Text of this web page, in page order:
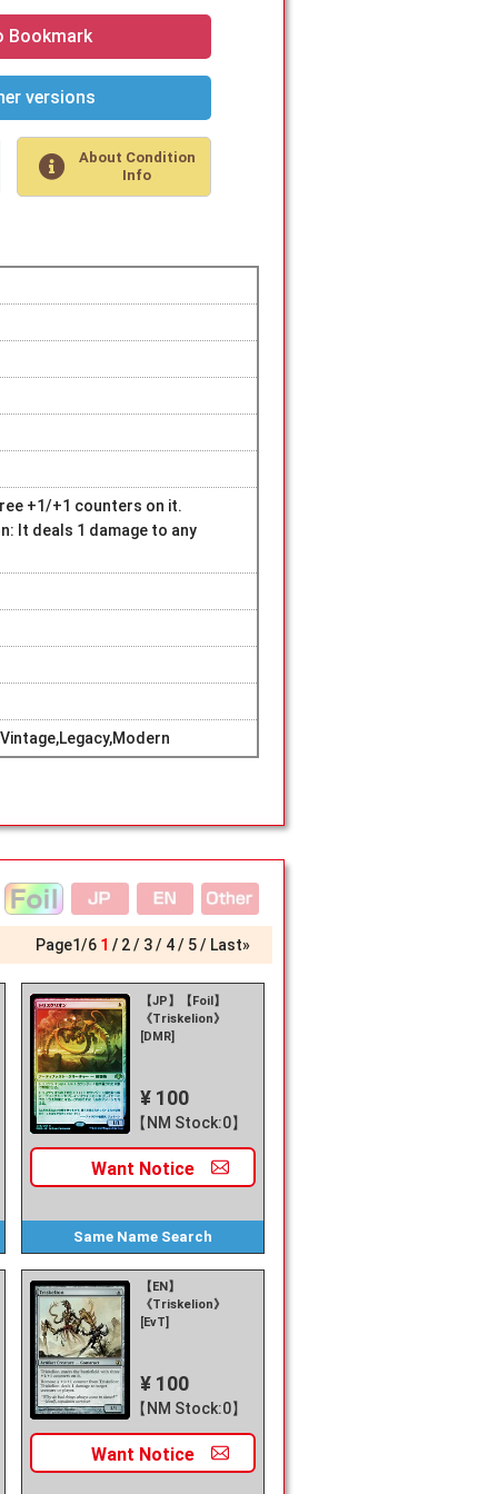
Bookmark
versions
About Condition
Info
+1/+1 counters on it.
It deals 1 damage to any
Page1/6 1 2 3 4 5 Last»
【JP】【Foil】
《Triskelion》
[DMR]
¥ 100
【NM Stock:0】
Want Notice
Same Name Search
【EN】
《Triskelion》
[EvT]
¥ 100
【NM Stock:0】
Want Notice